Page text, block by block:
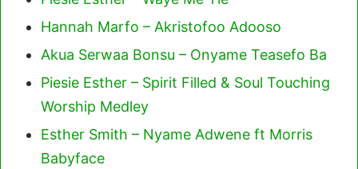
Hannah Marfo – Akristofoo Adooso
Akua Serwaa Bonsu – Onyame Teasefo Ba
Piesie Esther – Spirit Filled & Soul Touching
Worship Medley
Esther Smith – Nyame Adwene ft Morris
Babyface